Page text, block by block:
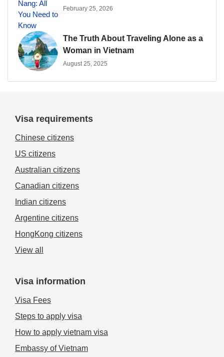
February 25, 2026
The Truth About Traveling Alone as a
Woman in Vietnam
August 25, 2025
Visa requirements
Chinese citizens
US citizens
Australian citizens
Canadian citizens
Indian citizens
Argentine citizens
HongKong citizens
View all
Visa information
Visa Fees
Steps to apply visa
How to apply vietnam visa
Embassy of Vietnam